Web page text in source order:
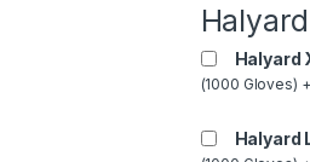
Halyard
(1000 Gloves)
Halyard